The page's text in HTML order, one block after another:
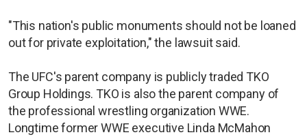
"This nation's public monuments should not be loaned
out for private exploitation," the lawsuit said.
The UFC's parent company is publicly traded TKO
Group Holdings. TKO is also the parent company of
the professional wrestling organization WWE.
Longtime former WWE executive Linda McMahon